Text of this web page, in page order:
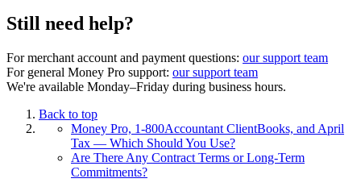
Still need help?
For merchant account and payment questions: our support team
For general Money Pro support: our support team
We're available Monday–Friday during business hours.
Back to top
Money Pro, 1-800Accountant ClientBooks, and April
Tax — Which Should You Use?
Are There Any Contract Terms or Long-Term
Commitments?